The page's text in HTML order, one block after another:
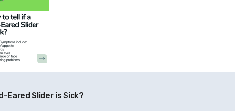
Eared Slider is Sick?